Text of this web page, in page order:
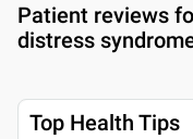
Patient reviews
distress
Top Health Tips